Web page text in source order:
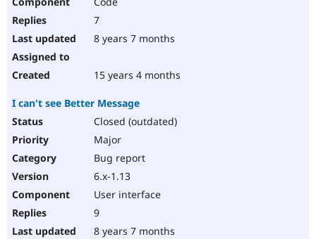
7
8 years 7 months
15 years 4 months
I can't see Better Message
Closed (outdated)
Major
Bug report
6.x-1.13
User interface
9
8 years 7 months